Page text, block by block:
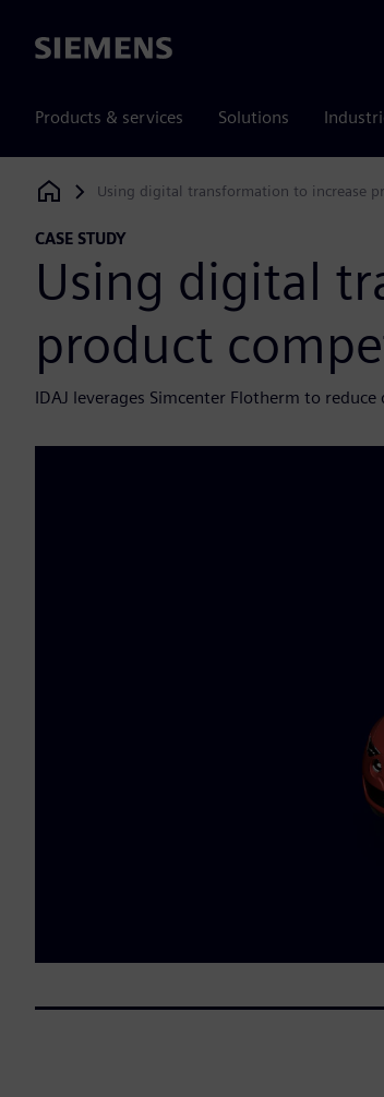
Siemens
Products & services Solutions
Siemens Digital Industries Software
Using digital transformation to increase
CASE STUDY
Using digital
product
IDAJ leverages Simcenter Flotherm to